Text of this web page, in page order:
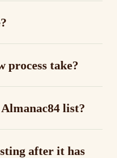
process take?
list?
after it has